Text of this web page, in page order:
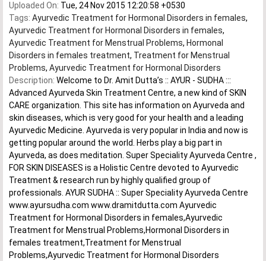
Uploaded On: Tue, 24 Nov 2015 12:20:58 +0530
Tags: Ayurvedic Treatment for Hormonal Disorders in females,
Ayurvedic Treatment for Hormonal Disorders in females,
Ayurvedic Treatment for Menstrual Problems, Hormonal
Disorders in females treatment, Treatment for Menstrual
Problems, Ayurvedic Treatment for Hormonal Disorders
Description: Welcome to Dr. Amit Dutta’s :: AYUR - SUDHA :::
Advanced Ayurveda Skin Treatment Centre, a new kind of SKIN
CARE organization. This site has information on Ayurveda and
skin diseases, which is very good for your health and a leading
Ayurvedic Medicine. Ayurveda is very popular in India and now is
getting popular around the world. Herbs play a big part in
Ayurveda, as does meditation. Super Speciality Ayurveda Centre ,
FOR SKIN DISEASES is a Holistic Centre devoted to Ayurvedic
Treatment & research run by highly qualified group of
professionals. AYUR SUDHA :: Super Speciality Ayurveda Centre
www.ayursudha.com www.dramitdutta.com Ayurvedic
Treatment for Hormonal Disorders in females,Ayurvedic
Treatment for Menstrual Problems,Hormonal Disorders in
females treatment,Treatment for Menstrual
Problems,Ayurvedic Treatment for Hormonal Disorders